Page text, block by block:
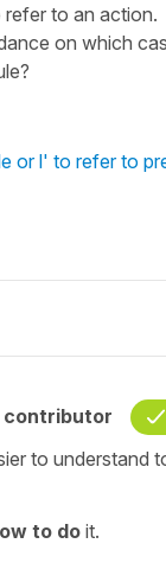
to an action.
on which
or l' to refer to
contributor
to understand
to doit.